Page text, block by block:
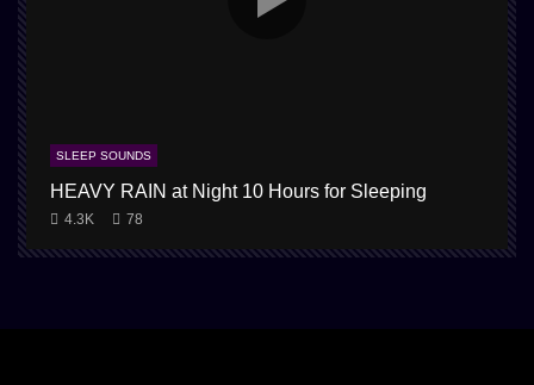
SLEEP SOUNDS
HEAVY RAIN at Night 10 Hours for Sleeping
4.3K 78